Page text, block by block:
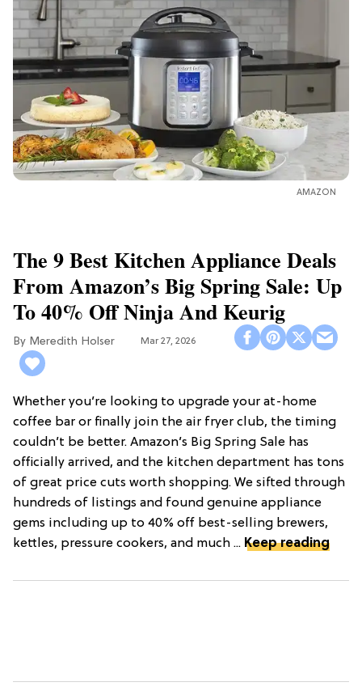
AMAZON
The 9 Best Kitchen Appliance Deals
From Amazon’s Big Spring Sale: Up
To 40% Off Ninja And Keurig
Meredith Holser Mar 27, 2026
Whether you’re looking to upgrade your at-home
coffee bar or finally join the air fryer club, the timing
couldn’t be better. Amazon’s Big Spring Sale has
officially arrived, and the kitchen department has tons
of great price cuts worth shopping. We sifted through
hundreds of listings and found genuine appliance
gems including up to 40% off best-selling brewers,
kettles, pressure cookers, and much ... Keep reading